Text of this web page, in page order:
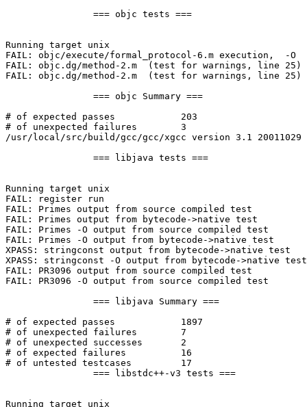
Running target unix
FAIL: objc/execute/formal_protocol-6.m execution,  -O
FAIL: objc.dg/method-2.m  (test for warnings, line 25)
FAIL: objc.dg/method-2.m  (test for warnings, line 25)
# of expected passes		203
# of unexpected failures	3
/usr/local/src/build/gcc/gcc/xgcc version 3.1 20011029
Running target unix
FAIL: register run
FAIL: Primes output from source compiled test
FAIL: Primes output from bytecode->native test
FAIL: Primes -O output from source compiled test
FAIL: Primes -O output from bytecode->native test
XPASS: stringconst output from bytecode->native test
XPASS: stringconst -O output from bytecode->native test
FAIL: PR3096 output from source compiled test
FAIL: PR3096 -O output from source compiled test
# of expected passes		1897
# of unexpected failures	7
# of unexpected successes	2
# of expected failures		16
# of untested testcases		17
Running target unix